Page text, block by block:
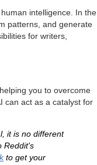
intelligence. In the
patterns, and generate
for writers,
you to overcome
can act as a catalyst for
it is no different
Reddit's
to get your